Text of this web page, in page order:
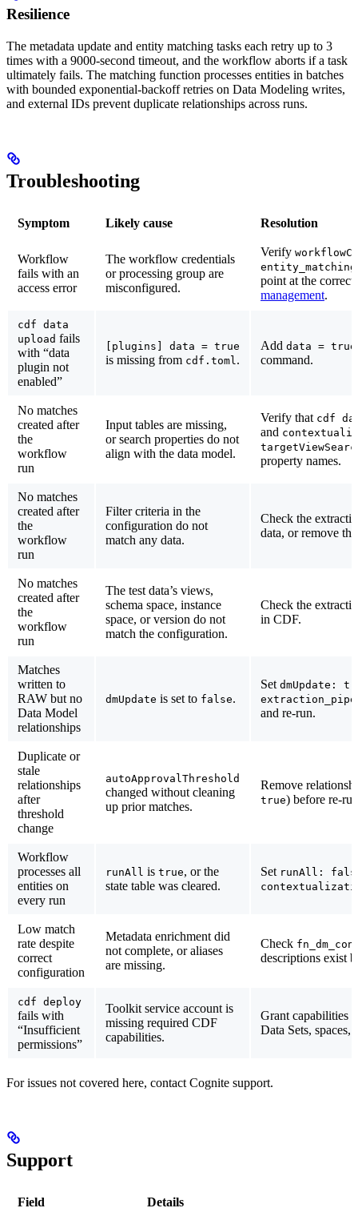
Resilience
The metadata update and entity matching tasks each retry up to 3
times with a 9000-second timeout, and the workflow aborts if a task
ultimately fails. The matching function processes entities in batches
with bounded exponential-backoff retries on Data Modeling writes,
and external IDs prevent duplicate relationships across runs.
Troubleshooting
Symptom Likely cause Resolution
Workflow
fails with an
access error
The workflow credentials
or processing group are
misconfigured.
Verify
point at the
management.
cdf data
upload fails
with “data
plugin not
enabled”
[plugins] data = true
is missing from cdf.toml .
Add data = true
command.
No matches
created after
the
workflow
run
Input tables are missing,
or search properties do not
align with the data model.
Verify that cdf
and
property names.
No matches
created after
the
workflow
run
Filter criteria in the
configuration do not
match any data.
Check the
data, or remove
No matches
created after
the
workflow
run
The test data’s views,
schema space, instance
space, or version do not
match the configuration.
Check the
in CDF.
Matches
written to
RAW but no
Data Model
relationships
dmUpdate is set to false.
Set dmUpdate:
and re-run.
Duplicate or
stale
relationships
after
threshold
change
autoApprovalThreshold
changed without cleaning
up prior matches.
Remove
true) before re-
Workflow
processes all
entities on
every run
runAll is true, or the
state table was cleared.
Set runAll:
Low match
rate despite
correct
configuration
Metadata enrichment did
not complete, or aliases
are missing.
Check
descriptions exist
cdf deploy
fails with
“Insufficient
permissions”
Toolkit service account is
missing required CDF
capabilities.
Grant capabilities
Data Sets, spaces,
For issues not covered here, contact Cognite support.
Support
Field Details